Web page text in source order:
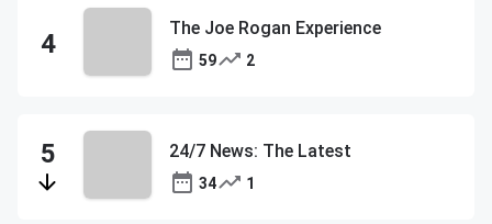
The Joe Rogan Experience
59 2
24/7 News: The Latest
34 1